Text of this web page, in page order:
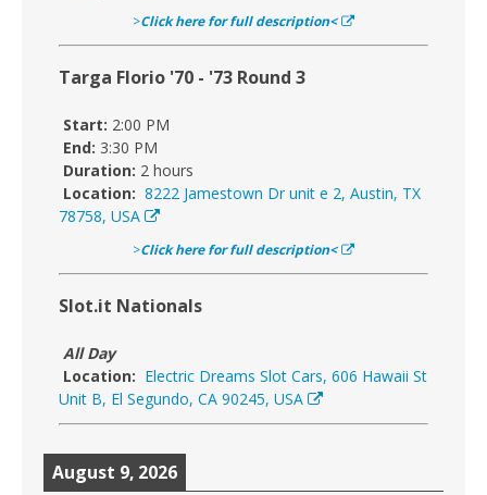
>Click here for full description<
Targa Florio '70 - '73 Round 3
Start: 2:00 PM
End: 3:30 PM
Duration: 2 hours
Location: 8222 Jamestown Dr unit e 2, Austin, TX
78758, USA
>Click here for full description<
Slot.it Nationals
All Day
Location: Electric Dreams Slot Cars, 606 Hawaii St
Unit B, El Segundo, CA 90245, USA
August 9, 2026